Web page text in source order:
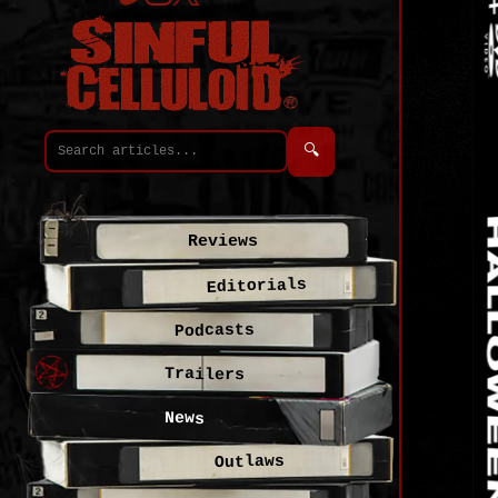
🔍
Reviews
Editorials
Podcasts
Trailers
News
Outlaws